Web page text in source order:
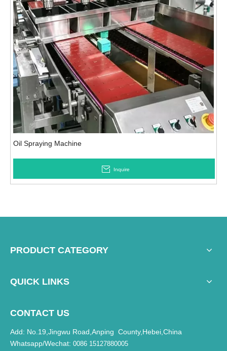
Oil Spraying Machine
Inquire
PRODUCT CATEGORY
QUICK LINKS
CONTACT US
Add: No.19,Jingwu Road,Anping County,Hebei,China
Whatsapp/Wechat: 0086 15127880005